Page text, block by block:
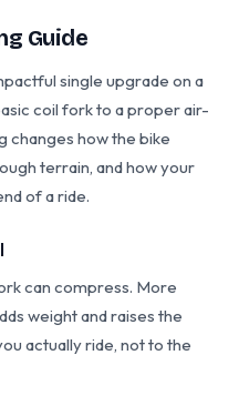
Guide
single upgrade on a
coil fork to a proper air-
changes how the bike
terrain, and how your
of a ride.
can compress. More
weight and raises the
actually ride, not to the